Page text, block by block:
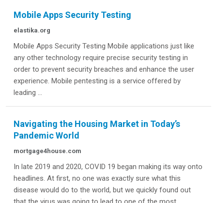
Mobile Apps Security Testing
elastika.org
Mobile Apps Security Testing Mobile applications just like
any other technology require precise security testing in
order to prevent security breaches and enhance the user
experience. Mobile pentesting is a service offered by
leading ...
Navigating the Housing Market in Today’s
Pandemic World
mortgage4house.com
In late 2019 and 2020, COVID 19 began making its way onto
headlines. At first, no one was exactly sure what this
disease would do to the world, but we quickly found out